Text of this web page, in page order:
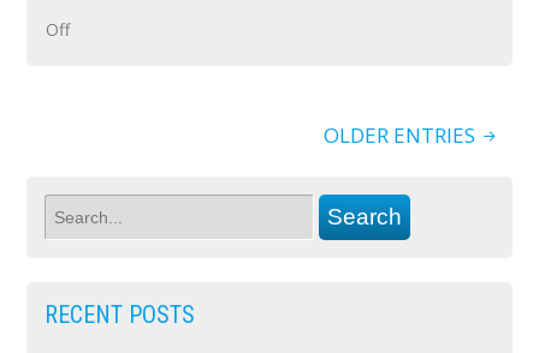
Off
OLDER ENTRIES
RECENT POSTS